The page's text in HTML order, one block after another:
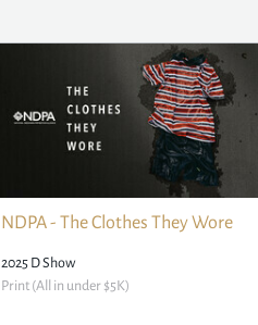
NDPA - The Clothes They Wore
2025 D Show
Print (All in under $5K)